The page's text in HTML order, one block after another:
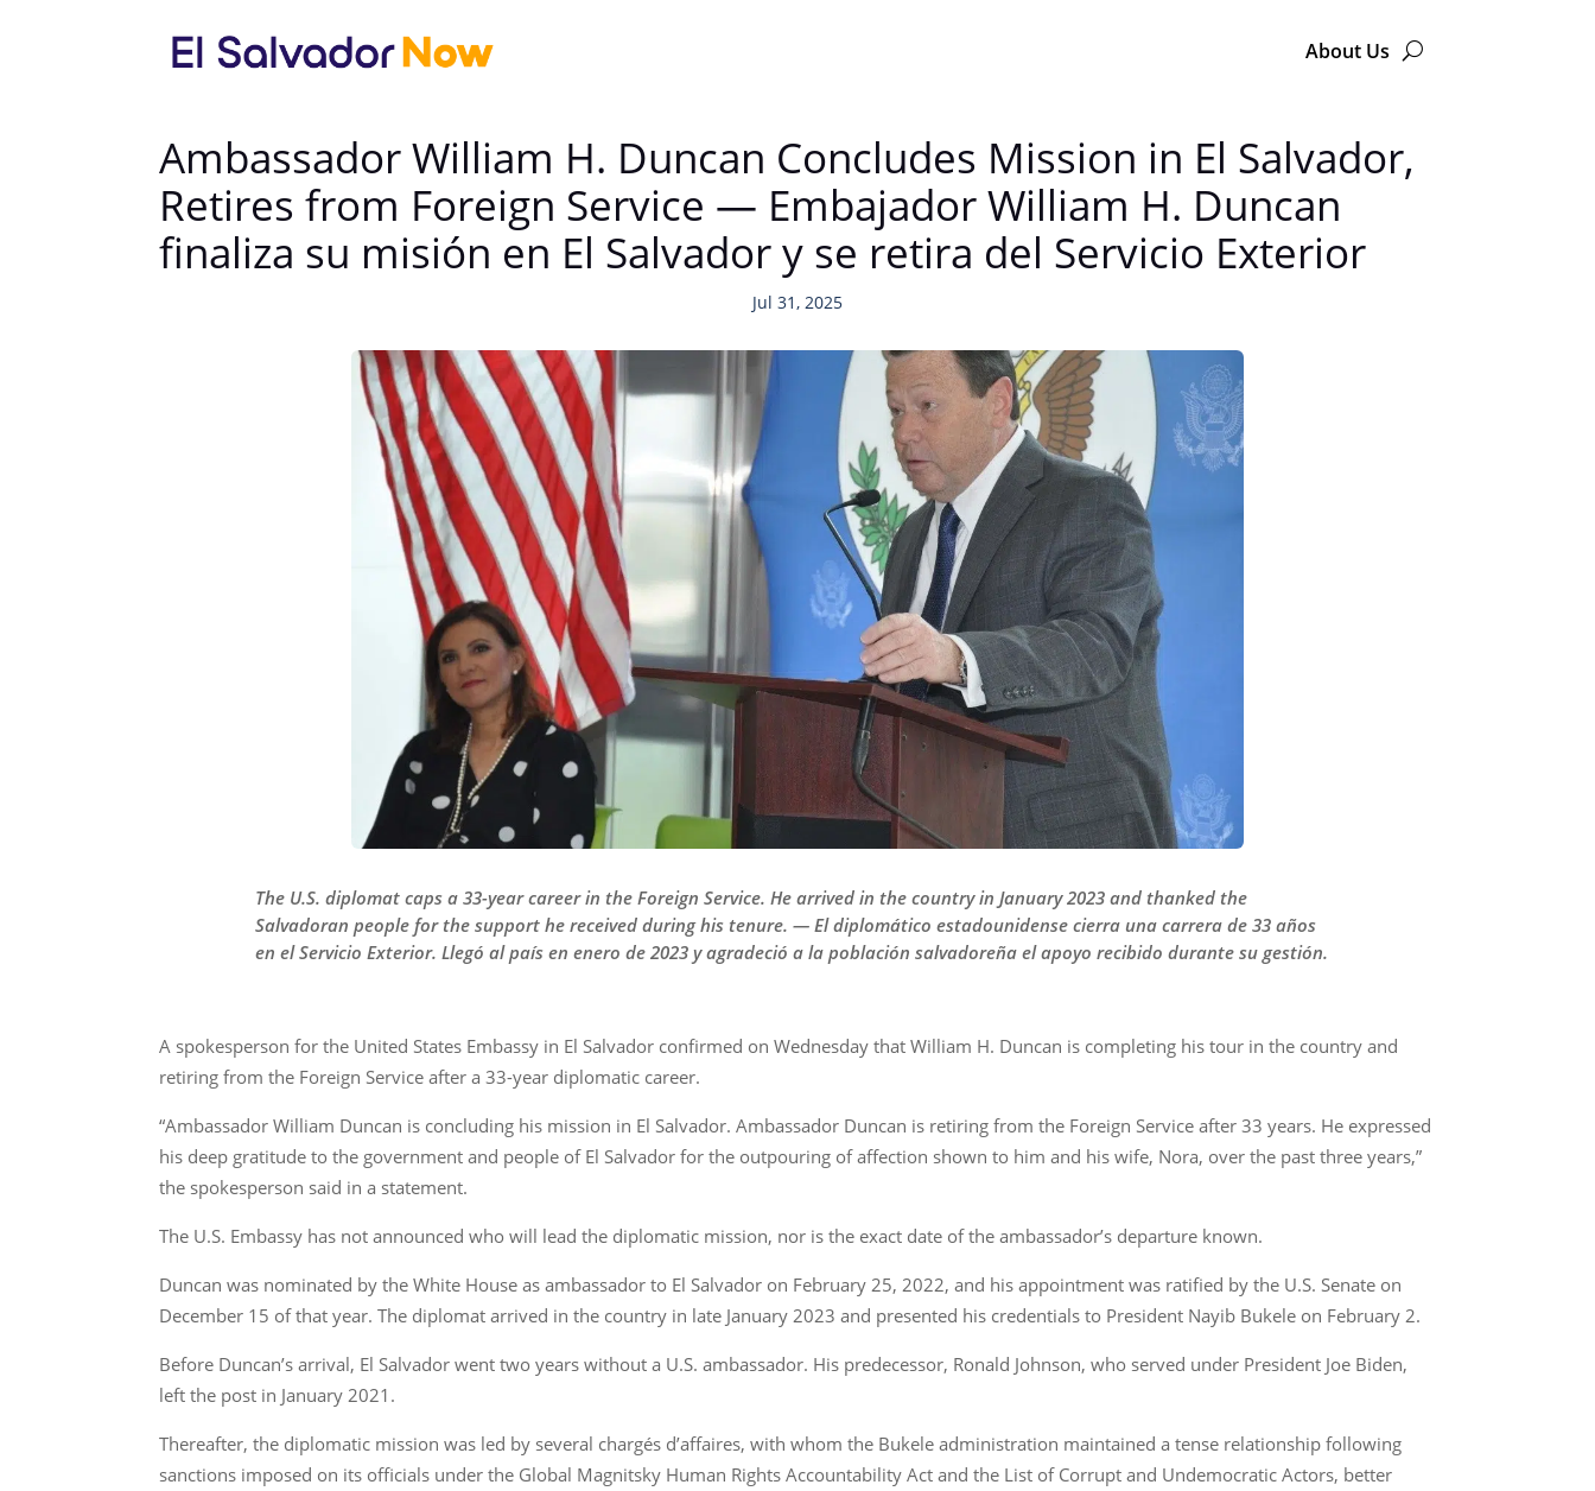
About Us
Ambassador William H. Duncan Concludes Mission in El Salvador,
Retires from Foreign Service — Embajador William H. Duncan
finaliza su misión en El Salvador y se retira del Servicio Exterior
Jul 31, 2025
The U.S. diplomat caps a 33-year career in the Foreign Service. He arrived in the country in January 2023 and thanked the
Salvadoran people for the support he received during his tenure. — El diplomático estadounidense cierra una carrera de 33 años
en el Servicio Exterior. Llegó al país en enero de 2023 y agradeció a la población salvadoreña el apoyo recibido durante su gestión.
A spokesperson for the United States Embassy in El Salvador confirmed on Wednesday that William H. Duncan is completing his tour in the country and
retiring from the Foreign Service after a 33-year diplomatic career.
“Ambassador William Duncan is concluding his mission in El Salvador. Ambassador Duncan is retiring from the Foreign Service after 33 years. He expressed
his deep gratitude to the government and people of El Salvador for the outpouring of affection shown to him and his wife, Nora, over the past three years,”
the spokesperson said in a statement.
The U.S. Embassy has not announced who will lead the diplomatic mission, nor is the exact date of the ambassador’s departure known.
Duncan was nominated by the White House as ambassador to El Salvador on February 25, 2022, and his appointment was ratified by the U.S. Senate on
December 15 of that year. The diplomat arrived in the country in late January 2023 and presented his credentials to President Nayib Bukele on February 2.
Before Duncan’s arrival, El Salvador went two years without a U.S. ambassador. His predecessor, Ronald Johnson, who served under President Joe Biden,
left the post in January 2021.
Thereafter, the diplomatic mission was led by several chargés d’affaires, with whom the Bukele administration maintained a tense relationship following
sanctions imposed on its officials under the Global Magnitsky Human Rights Accountability Act and the List of Corrupt and Undemocratic Actors, better